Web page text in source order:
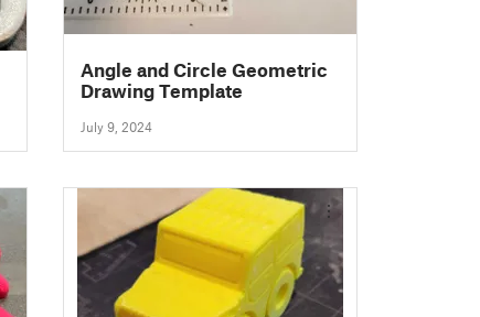
Angle and Circle Geometric
Drawing Template
July 9, 2024